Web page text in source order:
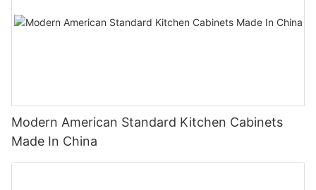
Modern American Standard Kitchen Cabinets
Made In China